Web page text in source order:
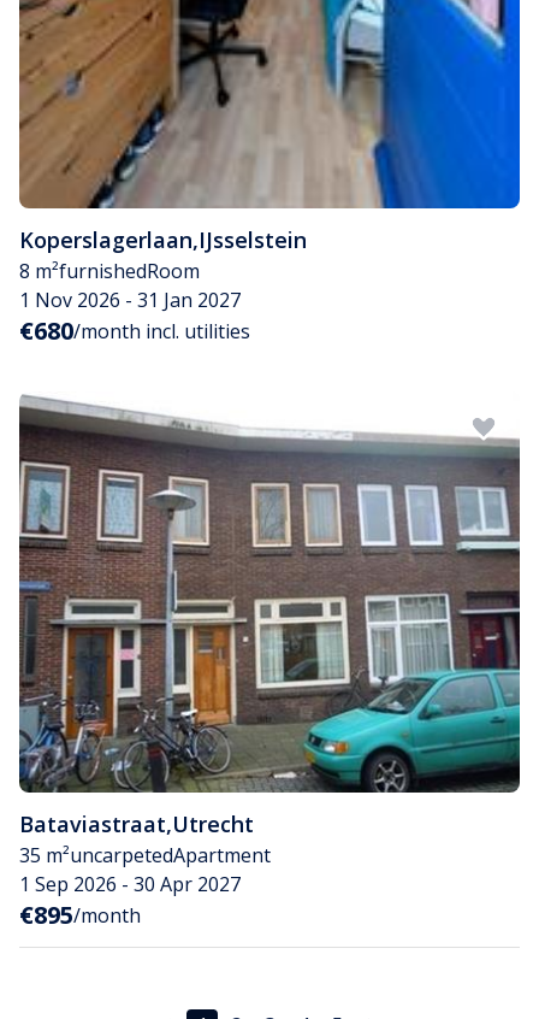
Koperslagerlaan,IJsselstein
8 m²furnishedRoom
1 Nov 2026 - 31 Jan 2027
€680/month incl. utilities
Bataviastraat,Utrecht
35 m²uncarpetedApartment
1 Sep 2026 - 30 Apr 2027
€895/month